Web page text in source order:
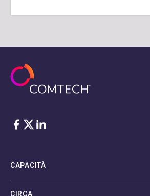
Facebook
Twitter
LinkedIn
CAPACITÀ
CIRCA